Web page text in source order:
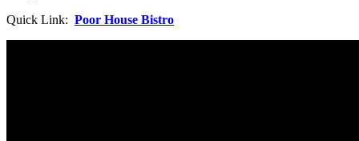
Quick Link: Poor House Bistro